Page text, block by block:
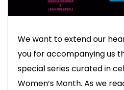
We want to extend our
you for accompanying us
special series curated in
Women’s Month. As we